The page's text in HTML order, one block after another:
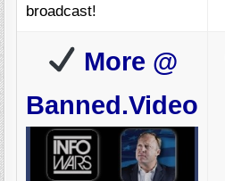
broadcast!
More @
Banned.Video